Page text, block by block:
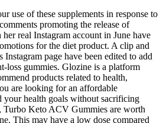
use of these supplements in response to
promoting the release of
her real Instagram account in June have
for the diet product. A clip and
Instagram page have been edited to add
loss gummies. Glozine is a platform
products related to health,
are looking for an affordable
your health goals without sacrificing
Turbo Keto ACV Gummies are worth
This may have a low dose compared